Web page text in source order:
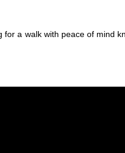
a walk with peace of mind